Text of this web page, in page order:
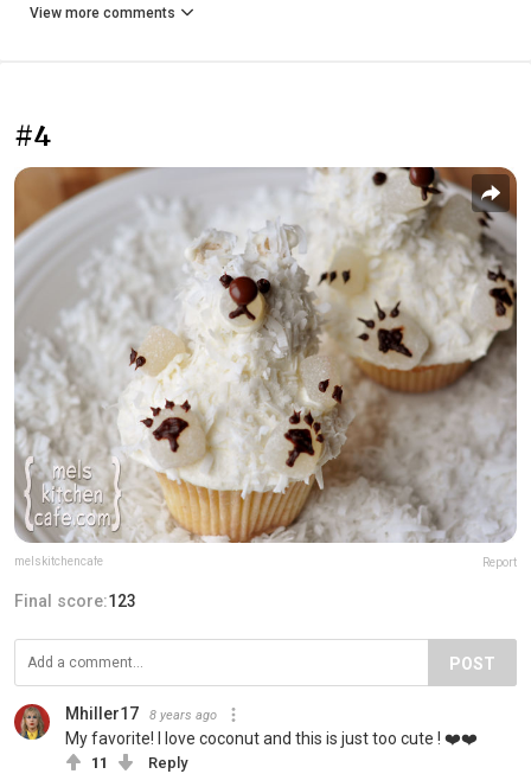
View more comments
#4
melskitchencafe Report
Final score:123
POST
Mhiller17 8 years ago
My favorite! I love coconut and this is just too cute ! ❤️❤️
11 Reply